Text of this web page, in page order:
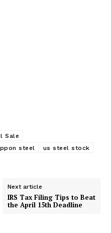
Sale
steel
us steel stock
Next article
IRS Tax Filing Tips to Beat
the April 15th Deadline